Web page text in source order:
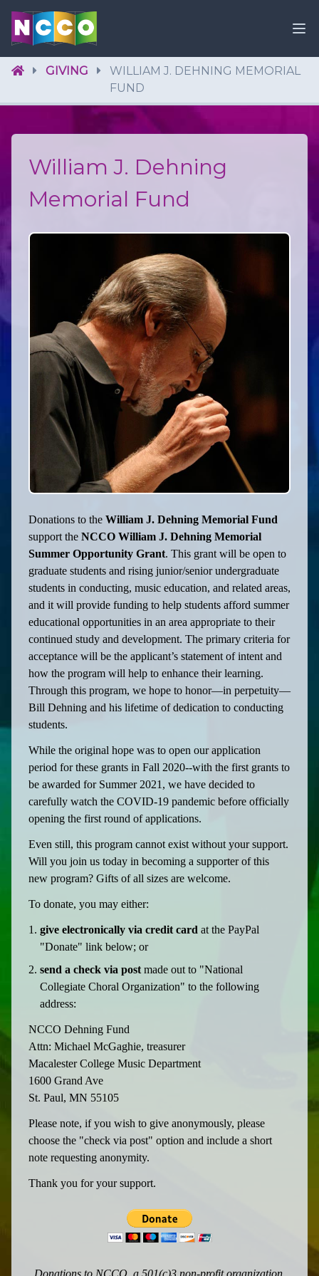
GIVING
WILLIAM J. DEHNING MEMORIAL
FUND
William J. Dehning
Memorial Fund
Donations to the William J. Dehning Memorial Fund
support the NCCO William J. Dehning Memorial
Summer Opportunity Grant. This grant will be open to
graduate students and rising junior/senior undergraduate
students in conducting, music education, and related areas,
and it will provide funding to help students afford summer
educational opportunities in an area appropriate to their
continued study and development. The primary criteria for
acceptance will be the applicant’s statement of intent and
how the program will help to enhance their learning.
Through this program, we hope to honor—in perpetuity—
Bill Dehning and his lifetime of dedication to conducting
students.
While the original hope was to open our application
period for these grants in Fall 2020--with the first grants to
be awarded for Summer 2021, we have decided to
carefully watch the COVID-19 pandemic before officially
opening the first round of applications.
Even still, this program cannot exist without your support.
Will you join us today in becoming a supporter of this
new program? Gifts of all sizes are welcome.
To donate, you may either:
give electronically via credit card at the PayPal
"Donate" link below; or
send a check via post made out to "National
Collegiate Choral Organization" to the following
address:
NCCO Dehning Fund
Attn: Michael McGaghie, treasurer
Macalester College Music Department
1600 Grand Ave
St. Paul, MN 55105
Please note, if you wish to give anonymously, please
choose the "check via post" option and include a short
note requesting anonymity.
Thank you for your support.
Donations to NCCO, a 501(c)3 non-profit organization,